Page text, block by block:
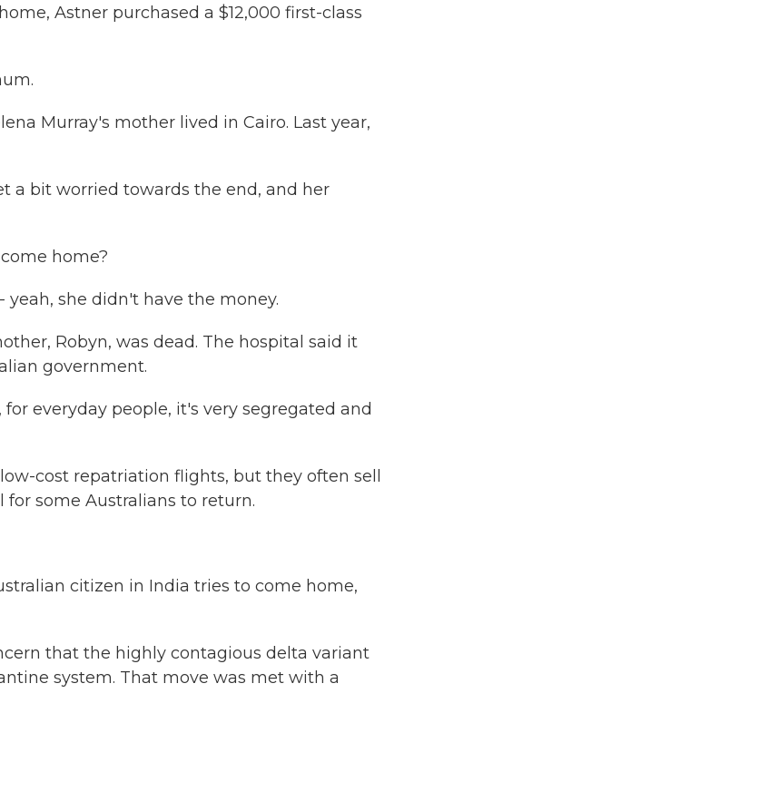
Astner purchased a $12,000 first-class
Murray's mother lived in Cairo. Last year,
a bit worried towards the end, and her
home?
yeah, she didn't have the money.
Robyn, was dead. The hospital said it
government.
for everyday people, it's very segregated and
cost repatriation flights, but they often sell
some Australians to return.
citizen in India tries to come home,
that the highly contagious delta variant
system. That move was met with a